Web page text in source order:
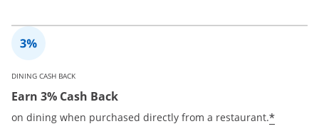
DINING CASH BACK
Earn 3% Cash Back
on dining when purchased directly from a restaurant.*